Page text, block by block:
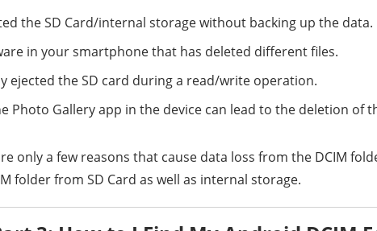
the SD Card/internal storage without backing up the data.
in your smartphone that has deleted different files.
ejected the SD card during a read/write operation.
Photo Gallery app in the device can lead to the deletion of
only a few reasons that cause data loss from the DCIM
folder from SD Card as well as internal storage.